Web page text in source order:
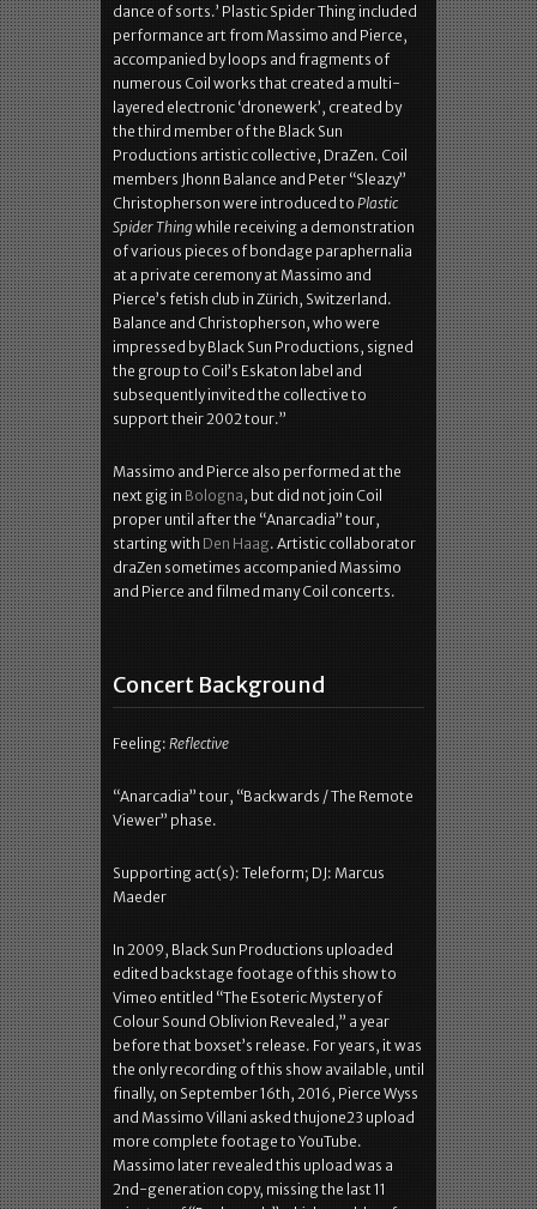
dance of sorts.’ Plastic Spider Thing included
performance art from Massimo and Pierce,
accompanied by loops and fragments of
numerous Coil works that created a multi-
layered electronic ‘dronewerk’, created by
the third member of the Black Sun
Productions artistic collective, DraZen. Coil
members Jhonn Balance and Peter “Sleazy”
Christopherson were introduced to Plastic
Spider Thingwhile receiving a demonstration
of various pieces of bondage paraphernalia
at a private ceremony at Massimo and
Pierce’s fetish club in Zürich, Switzerland.
Balance and Christopherson, who were
impressed by Black Sun Productions, signed
the group to Coil’s Eskaton label and
subsequently invited the collective to
support their 2002 tour.”
Massimo and Pierce also performed at the
next gig in Bologna, but did not join Coil
proper until after the “Anarcadia” tour,
starting with Den Haag. Artistic collaborator
draZen sometimes accompanied Massimo
and Pierce and filmed many Coil concerts.
Concert Background
Feeling: Reflective
“Anarcadia” tour, “Backwards / The Remote
Viewer” phase.
Supporting act(s): Teleform; DJ: Marcus
Maeder
In 2009, Black Sun Productions uploaded
edited backstage footage of this show to
Vimeo entitled “The Esoteric Mystery of
Colour Sound Oblivion Revealed,” a year
before that boxset’s release. For years, it was
the only recording of this show available, until
finally, on September 16th, 2016, Pierce Wyss
and Massimo Villani asked thujone23 upload
more complete footage to YouTube.
Massimo later revealed this upload was a
2nd-generation copy, missing the last 11